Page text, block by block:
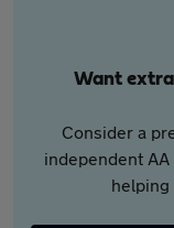
Want
Consider a
independent
helping